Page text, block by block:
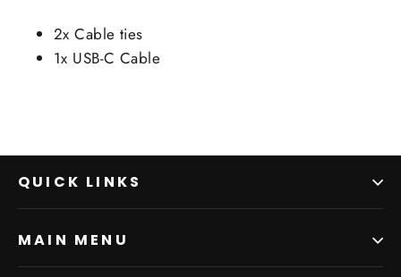
2x Cable ties
1x USB-C Cable
QUICK LINKS
MAIN MENU